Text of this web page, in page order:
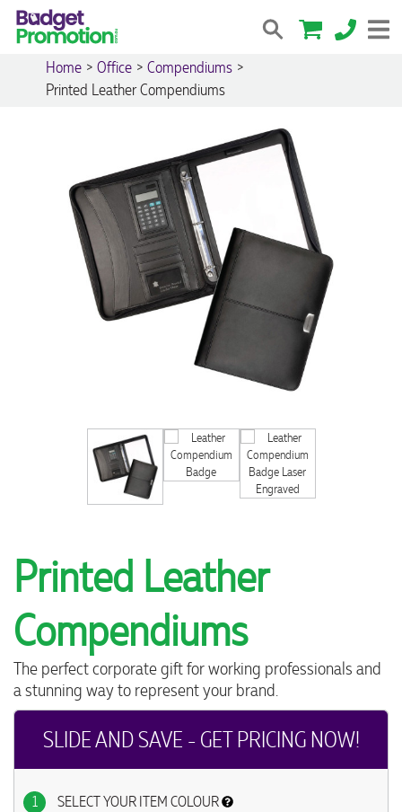
Home > Office > Compendiums >
Printed Leather Compendiums
Printed Leather
Compendiums
The perfect corporate gift for working professionals and
a stunning way to represent your brand.
SLIDE AND SAVE - GET PRICING NOW!
1 SELECT YOUR ITEM COLOUR